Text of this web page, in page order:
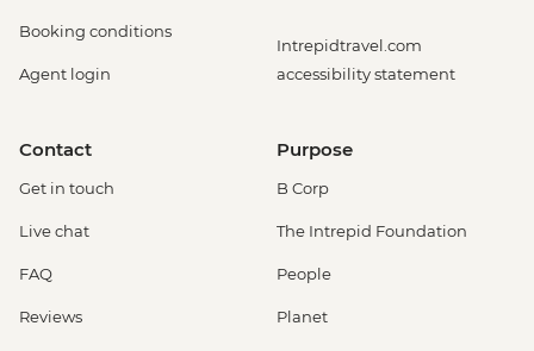
Booking conditions
Agent login
Intrepidtravel.com
accessibility statement
Contact
Get in touch
Live chat
FAQ
Reviews
Purpose
B Corp
The Intrepid Foundation
People
Planet